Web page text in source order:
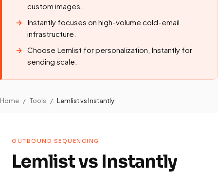
custom images.
Instantly focuses on high-volume cold-email
infrastructure.
Choose Lemlist for personalization, Instantly for
sending scale.
Home / Tools / Lemlist vs Instantly
OUTBOUND SEQUENCING
Lemlist vs Instantly